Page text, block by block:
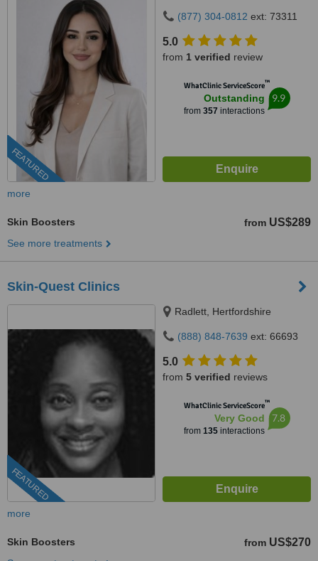
FEATURED
(877) 304-0812 ext: 73311
5.0
from 1 verified review
WhatClinic ServiceScore™
Outstanding
from 357 interactions
9.9
more
Skin Boosters from US$289
See more treatments
Skin-Quest Clinics
FEATURED
Radlett, Hertfordshire
(888) 848-7639 ext: 66693
5.0
from 5 verified reviews
WhatClinic ServiceScore™
Very Good
from 135interactions
7.8
more
Skin Boosters from US$270